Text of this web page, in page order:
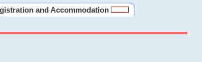
and Accommodation